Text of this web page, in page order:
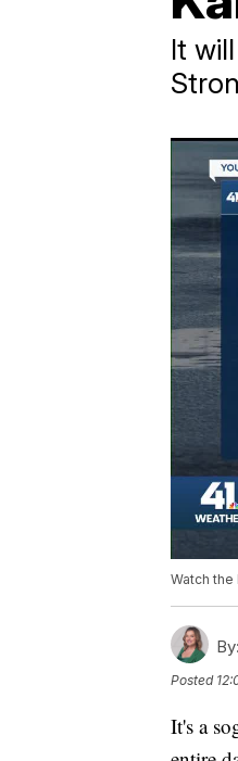
It
Watch
By:
Posted
It's a